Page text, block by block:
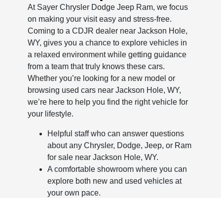
At Sayer Chrysler Dodge Jeep Ram, we focus
on making your visit easy and stress-free.
Coming to a CDJR dealer near Jackson Hole,
WY, gives you a chance to explore vehicles in
a relaxed environment while getting guidance
from a team that truly knows these cars.
Whether you’re looking for a new model or
browsing used cars near Jackson Hole, WY,
we’re here to help you find the right vehicle for
your lifestyle.
Helpful staff who can answer questions
about any Chrysler, Dodge, Jeep, or Ram
for sale near Jackson Hole, WY.
A comfortable showroom where you can
explore both new and used vehicles at
your own pace.